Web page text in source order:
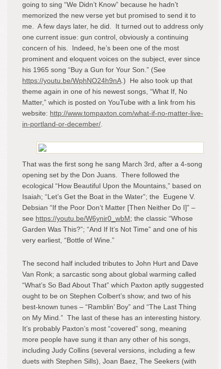
going to sing “We Didn’t Know” because he hadn’t
memorized the new verse yet but promised to send it to
me. A few days later, he did. It turned out to address only
one current issue: gun control, obviously a continuing
concern of his. Indeed, he’s been one of the most
prominent and eloquent voices on the subject, ever since
his 1965 song “Buy a Gun for Your Son.” (See
https://youtu.be/WphNO24h9nA .) He also took up that
theme again in one of his newest songs, “What If, No
Matter,” which is posted on YouTube with a link from his
website: http://www.tompaxton.com/what-if-no-matter-live-
in-portland-or-december/
That was the first song he sang March 3rd , after a 4-song
opening set by the Don Juans. There followed the
ecological “How Beautiful Upon the Mountains,” based on
Isaiah; “Let’s Get the Boat in the Water”; the Eugene V.
Debsian “If the Poor Don’t Matter [Then Neither Do I]” –
see https://youtu.be/W6ynir0_wbM; the classic “Whose
Garden Was This?”; “And If It’s Not Time” and one of his
very earliest, “Bottle of Wine.”
The second half included tributes to John Hurt and Dave
Van Ronk; a sarcastic song about global warming called
“What’s So Bad About That” which Paxton aptly suggested
ought to be on Stephen Colbert’s show; and two of his
best-known tunes – “Ramblin’ Boy” and “The Last Thing
on My Mind.” The last of these has an interesting history.
It’s probably Paxton’s most “covered” song, meaning
more people have sung it than any other of his songs,
including Judy Collins (several versions, including a few
duets with Stephen Sills), Joan Baez, The Seekers (with